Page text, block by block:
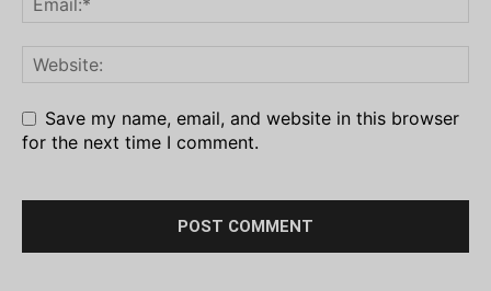
Save my name, email, and website in this browser
for the next time I comment.